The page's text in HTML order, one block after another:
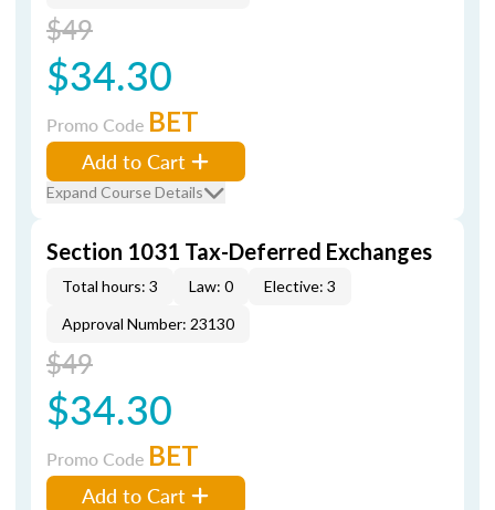
$49
$34.30
Promo Code BET
Add to Cart
Expand Course Details
Section 1031 Tax-Deferred Exchanges
Total hours: 3 Law: 0
Elective: 3
Approval Number: 23130
$49
$34.30
Promo Code BET
Add to Cart